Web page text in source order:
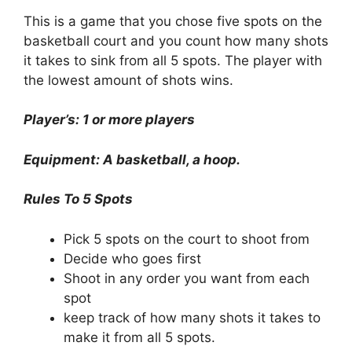
This is a game that you chose five spots on the
basketball court and you count how many shots
it takes to sink from all 5 spots. The player with
the lowest amount of shots wins.
Player’s: 1 or more players
Equipment: A basketball, a hoop.
Rules To 5 Spots
Pick 5 spots on the court to shoot from
Decide who goes first
Shoot in any order you want from each
spot
keep track of how many shots it takes to
make it from all 5 spots.